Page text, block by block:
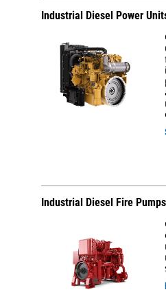
Industrial Diesel Power
Industrial Diesel Fire Pumps